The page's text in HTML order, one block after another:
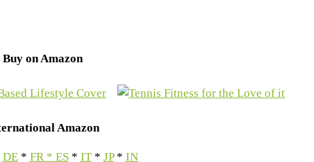
Buy on Amazon
Amazon
DE* FR* ES* IT* JP* IN